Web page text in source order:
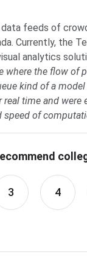
feeds of
Currently, the
analytics
where the flow of
kind of a
time and
speed of
3 4